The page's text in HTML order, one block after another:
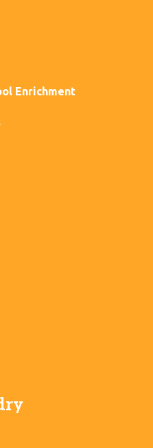
Enrichment